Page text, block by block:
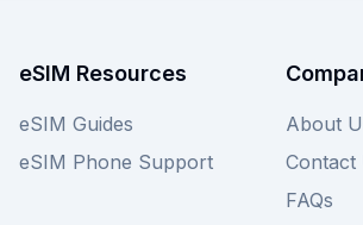
eSIM Resources
eSIM Guides
eSIM Phone Support
About
Contact
FAQs